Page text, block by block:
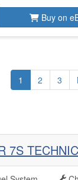
Buy on
1 2 3
7S